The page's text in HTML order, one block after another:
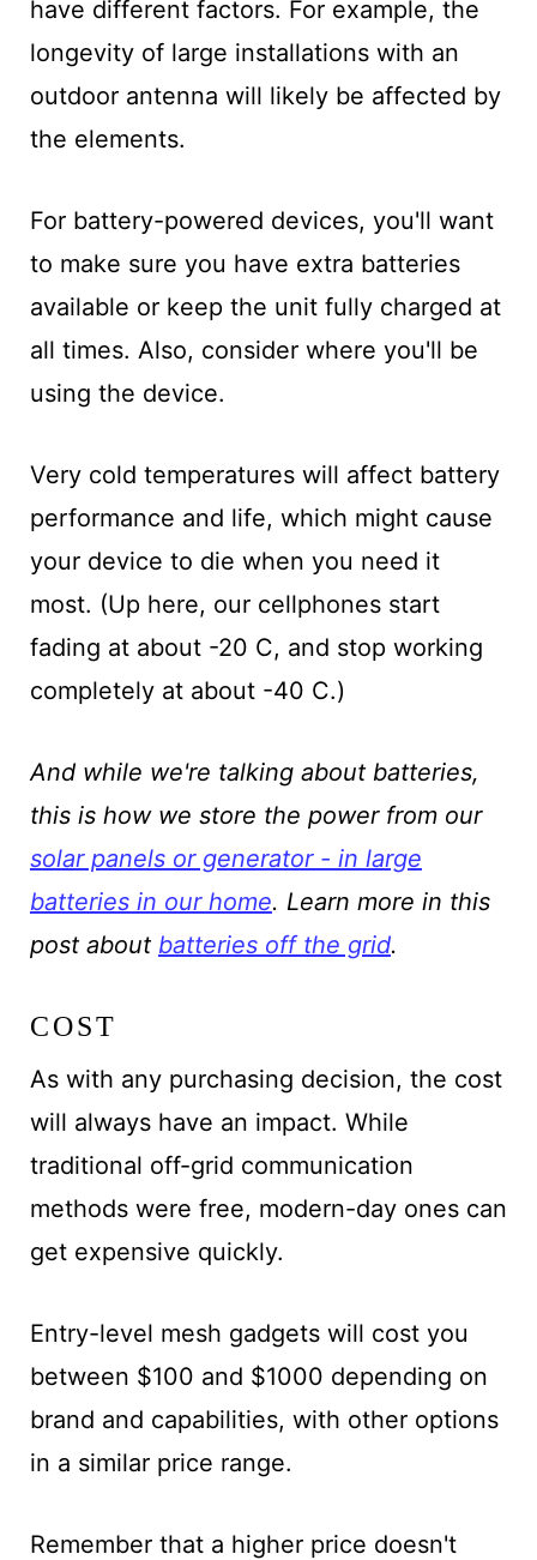
have different factors. For example, the
longevity of large installations with an
outdoor antenna will likely be affected by
the elements.
For battery-powered devices, you'll want
to make sure you have extra batteries
available or keep the unit fully charged at
all times. Also, consider where you'll be
using the device.
Very cold temperatures will affect battery
performance and life, which might cause
your device to die when you need it
most. (Up here, our cellphones start
fading at about -20 C, and stop working
completely at about -40 C.)
And while we're talking about batteries,
this is how we store the power from our
solar panels or generator - in large
batteries in our home. Learn more in this
post about batteries off the grid.
COST
As with any purchasing decision, the cost
will always have an impact. While
traditional off-grid communication
methods were free, modern-day ones can
get expensive quickly.
Entry-level mesh gadgets will cost you
between $100 and $1000 depending on
brand and capabilities, with other options
in a similar price range.
Remember that a higher price doesn't